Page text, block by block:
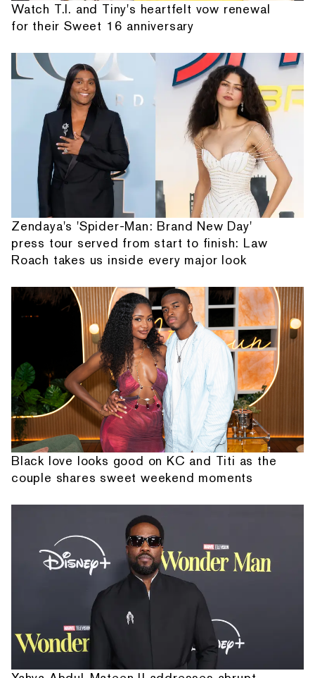
Watch T.I. and Tiny's heartfelt vow renewal
for their Sweet 16 anniversary
Zendaya's 'Spider-Man: Brand New Day'
press tour served from start to finish: Law
Roach takes us inside every major look
Black love looks good on KC and Titi as the
couple shares sweet weekend moments